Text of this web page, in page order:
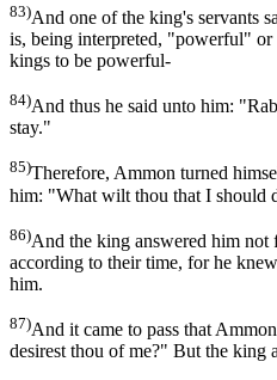
83)And one of the king's servants
is, being interpreted, "powerful"
kings to be powerful-
84)And thus he said unto him:
stay."
85)Therefore, Ammon turned
him: "What wilt thou that I should
86)And the king answered him not
according to their time, for he
him.
87)And it came to pass that
desirest thou of me?" But the king